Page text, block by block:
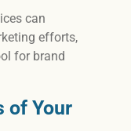
can
efforts,
for brand
of Your